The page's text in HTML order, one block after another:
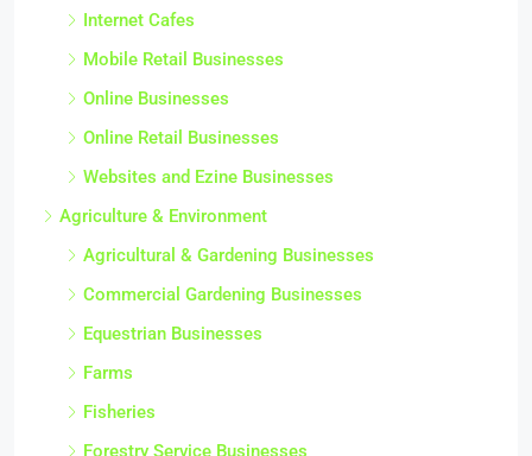
Internet Cafes
Mobile Retail Businesses
Online Businesses
Online Retail Businesses
Websites and Ezine Businesses
Agriculture & Environment
Agricultural & Gardening Businesses
Commercial Gardening Businesses
Equestrian Businesses
Farms
Fisheries